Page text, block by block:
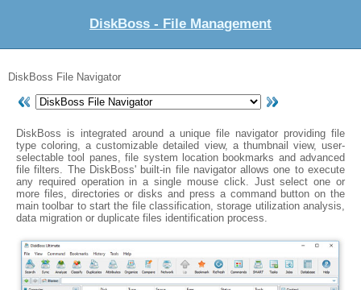
DiskBoss - File Management
DiskBoss File Navigator
DiskBoss is integrated around a unique file navigator providing file
type coloring, a customizable detailed view, a thumbnail view, user-
selectable tool panes, file system location bookmarks and advanced
file filters. The DiskBoss' built-in file navigator allows one to execute
any required operation in a single mouse click. Just select one or
more files, directories or disks and press a command button on the
main toolbar to start the file classification, storage utilization analysis,
data migration or duplicate files identification process.